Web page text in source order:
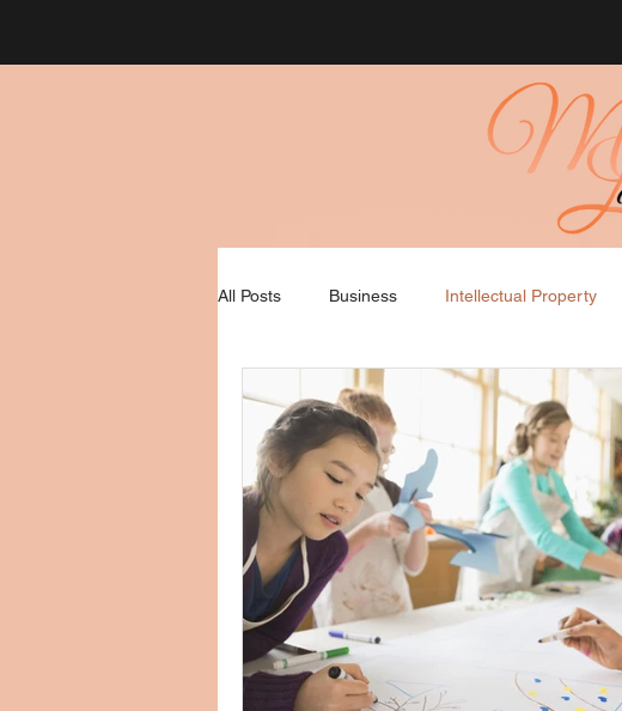
All Posts Business Intellectual Property